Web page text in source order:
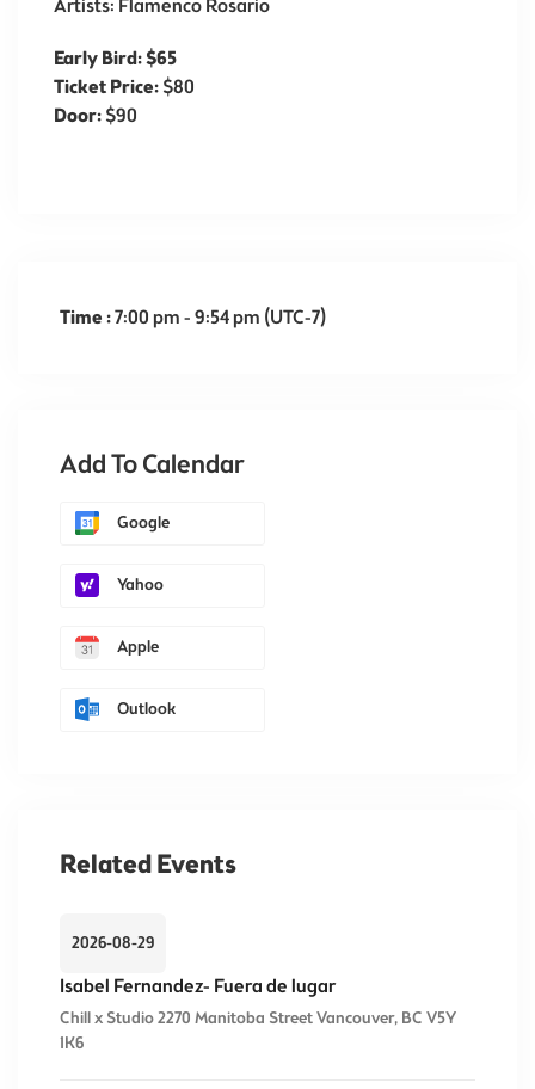
Artists: Flamenco Rosario
Early Bird: $65
Ticket Price: $80
Door: $90
Time :7:00 pm - 9:54 pm (UTC-7)
Add To Calendar
Google
Yahoo
Apple
Outlook
Related Events
2026-08-29
Isabel Fernandez- Fuera de lugar
Chill x Studio 2270 Manitoba Street Vancouver, BC V5Y
1K6